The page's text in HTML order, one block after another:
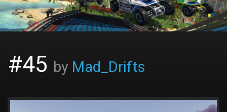
#45 by Mad_Drifts